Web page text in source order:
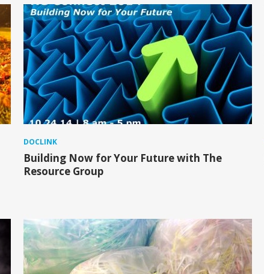
DOCLINK
Building Now for Your Future with The
Resource Group